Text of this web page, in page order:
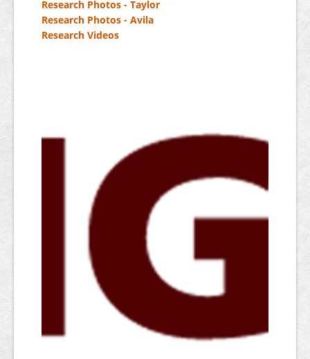
Research Photos - Taylor
Research Photos - Avila
Research Videos